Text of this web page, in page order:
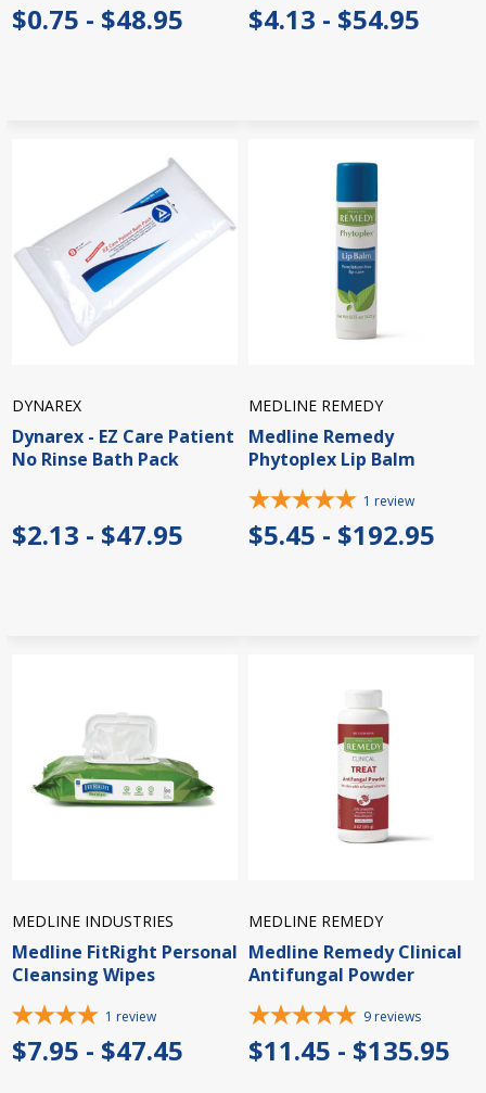
$0.75 - $48.95 $4.13 - $54.95
DYNAREX
Dynarex - EZ Care Patient
No Rinse Bath Pack
$2.13 - $47.95
MEDLINE REMEDY
Medline Remedy
Phytoplex Lip Balm
1 review
$5.45 - $192.95
MEDLINE INDUSTRIES
Medline FitRight Personal
Cleansing Wipes
1 review
$7.95 - $47.45
MEDLINE REMEDY
Medline Remedy Clinical
Antifungal Powder
9 reviews
$11.45 - $135.95